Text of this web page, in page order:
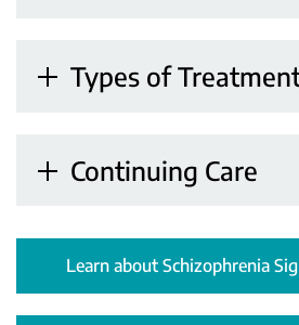
Types of
Continuing Care
Learn about Schizophrenia